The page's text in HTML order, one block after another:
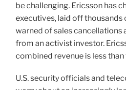
be challenging. Ericsson has
executives, laid off thousands
warned of sales cancellations
from an activist investor.
combined revenue is less
U.S. security officials and